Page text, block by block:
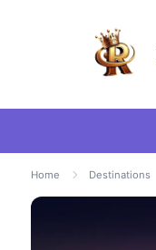
Home Destinations